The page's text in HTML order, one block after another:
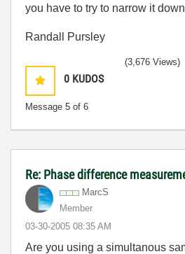
you have to try to narrow it
Randall Pursley
0 KUDOS
Message 5 of 6
(3,676 Views)
Re: Phase difference
MarcS
Member
‎03-30-2005 08:35 AM
Are you using a simultanous